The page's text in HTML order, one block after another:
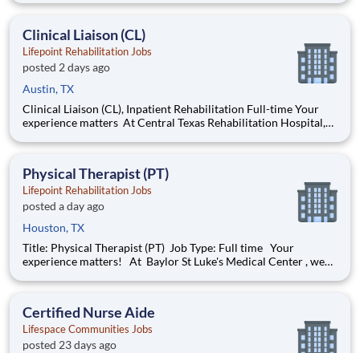
on experience) Sign-On Bonus – $1,000 for Full-Time Positions
Clinical Liaison (CL)
Lifepoint Rehabilitation Jobs
posted 2 days ago
Austin, TX
Clinical Liaison (CL), Inpatient Rehabilitation Full-time Your
experience matters At Central Texas Rehabilitation Hospital,
you can take even better care of others. Here, you're not just
Physical Therapist (PT)
Lifepoint Rehabilitation Jobs
posted a day ago
Houston, TX
Title: Physical Therapist (PT) Job Type: Full time Your
experience matters! At Baylor St Luke's Medical Center , we
being so you can provide exceptional care to others. Here,
Certified Nurse Aide
Lifespace Communities Jobs
posted 23 days ago